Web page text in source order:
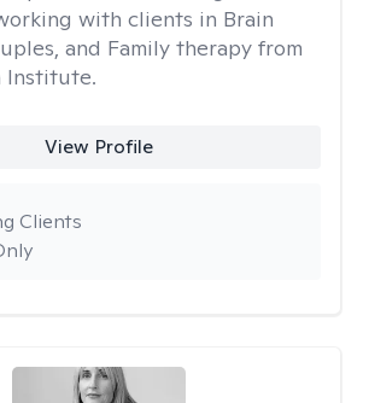
with clients in Brain
and Family therapy from
Institute.
View Profile
Clients